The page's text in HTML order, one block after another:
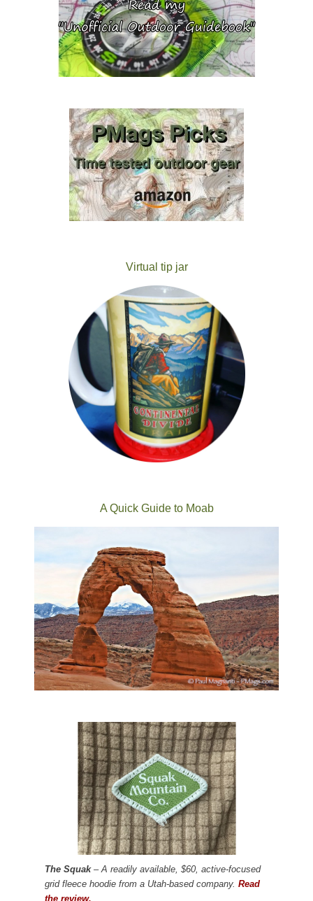
Virtual tip jar
A Quick Guide to Moab
The Squak– A readily available, $60, active-focused
grid fleece hoodie from a Utah-based company. Read
the review.